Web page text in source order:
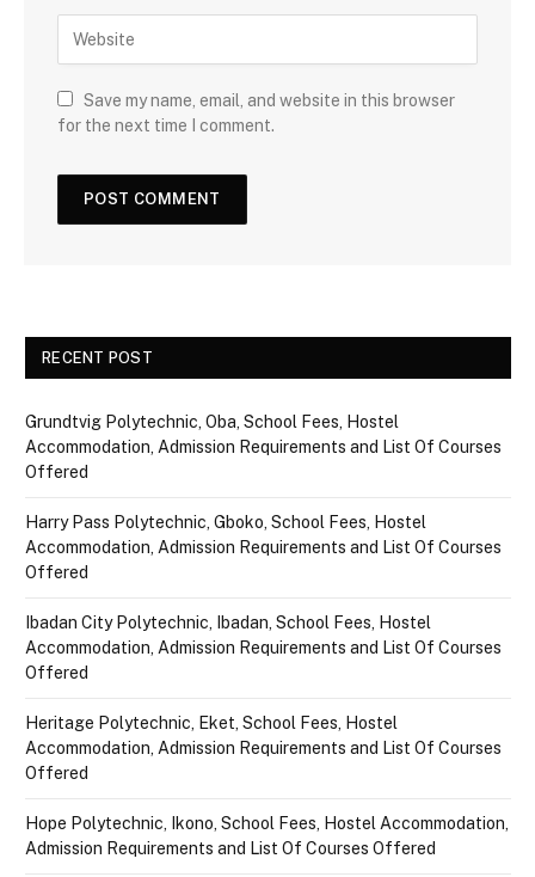
Save my name, email, and website in this browser
for the next time I comment.
RECENT POST
Grundtvig Polytechnic, Oba, School Fees, Hostel
Accommodation, Admission Requirements and List Of Courses
Offered
Harry Pass Polytechnic, Gboko, School Fees, Hostel
Accommodation, Admission Requirements and List Of Courses
Offered
Ibadan City Polytechnic, Ibadan, School Fees, Hostel
Accommodation, Admission Requirements and List Of Courses
Offered
Heritage Polytechnic, Eket, School Fees, Hostel
Accommodation, Admission Requirements and List Of Courses
Offered
Hope Polytechnic, Ikono, School Fees, Hostel Accommodation,
Admission Requirements and List Of Courses Offered